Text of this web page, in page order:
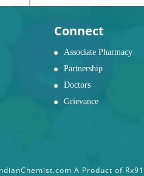
Connect
Associate Pharmacy
Partnership
Doctors
Grievance
A Product of